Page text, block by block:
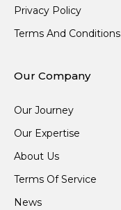
Privacy Policy
Terms And Conditions
Our Company
Our Journey
Our Expertise
About Us
Terms Of Service
News